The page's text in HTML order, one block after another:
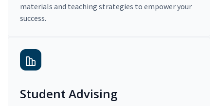
materials and teaching strategies to empower your
success.
Student Advising